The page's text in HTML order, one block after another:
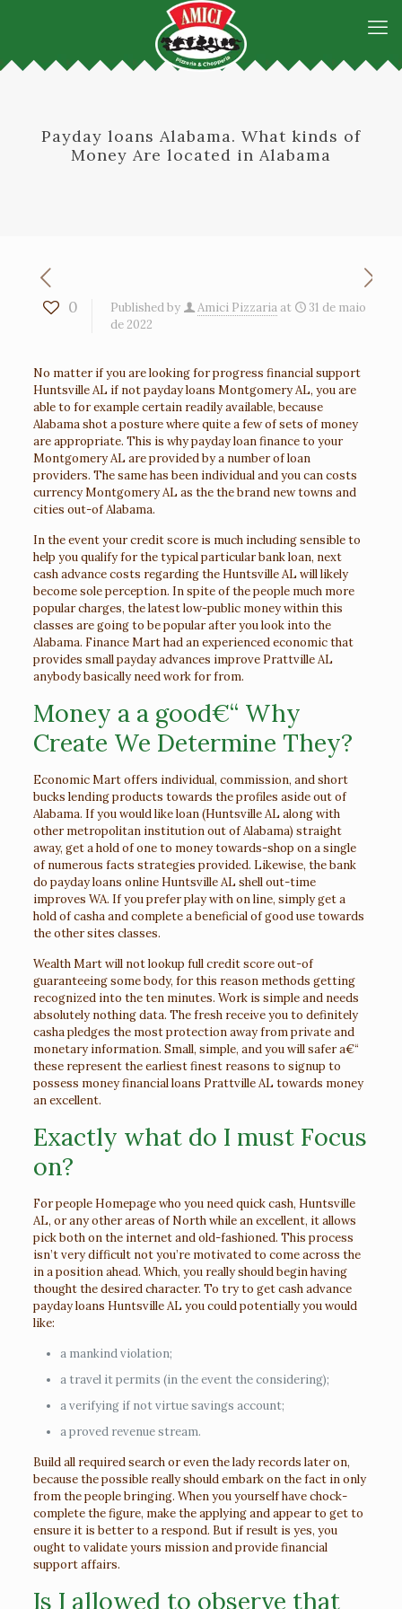
Payday loans Alabama. What kinds of
Money Are located in Alabama
0 Published by Amici Pizzaria at
31 de maio
de 2022
No matter if you are looking for progress financial support
Huntsville AL if not payday loans Montgomery AL, you are
able to for example certain readily available, because
Alabama shot a posture where quite a few of sets of money
are appropriate. This is why payday loan finance to your
Montgomery AL are provided by a number of loan
providers. The same has been individual and you can costs
currency Montgomery AL as the the brand new towns and
cities out-of Alabama.
In the event your credit score is much including sensible to
help you qualify for the typical particular bank loan, next
cash advance costs regarding the Huntsville AL will likely
become sole perception. In spite of the people much more
popular charges, the latest low-public money within this
classes are going to be popular after you look into the
Alabama. Finance Mart had an experienced economic that
provides small payday advances improve Prattville AL
anybody basically need work for from.
Money a a good€“ Why
Create We Determine They?
Economic Mart offers individual, commission, and short
bucks lending products towards the profiles aside out of
Alabama. If you would like loan (Huntsville AL along with
other metropolitan institution out of Alabama) straight
away, get a hold of one to money towards-shop on a single
of numerous facts strategies provided. Likewise, the bank
do payday loans online Huntsville AL shell out-time
improves WA. If you prefer play with on line, simply get a
hold of casha and complete a beneficial of good use towards
the other sites classes.
Wealth Mart will not lookup full credit score out-of
guaranteeing some body, for this reason methods getting
recognized into the ten minutes. Work is simple and needs
absolutely nothing data. The fresh receive you to definitely
casha pledges the most protection away from private and
monetary information. Small, simple, and you will safer a€“
these represent the earliest finest reasons to signup to
possess money financial loans Prattville AL towards money
an excellent.
Exactly what do I must Focus
on?
For people Homepagewho you need quick cash, Huntsville
AL, or any other areas of North while an excellent, it allows
pick both on the internet and old-fashioned. This process
isn’t very difficult not you’re motivated to come across the
in a position ahead. Which, you really should begin having
thought the desired character. To try to get cash advance
payday loans Huntsville AL you could potentially you would
like:
a mankind violation;
a travel it permits (in the event the considering);
a verifying if not virtue savings account;
a proved revenue stream.
Build all required search or even the lady records later on,
because the possible really should embark on the fact in only
from the people bringing. When you yourself have chock-
complete the figure, make the applying and appear to get to
ensure it is better to a respond. But if result is yes, you
ought to validate yours mission and provide financial
support affairs.
Is I allowed to observe that